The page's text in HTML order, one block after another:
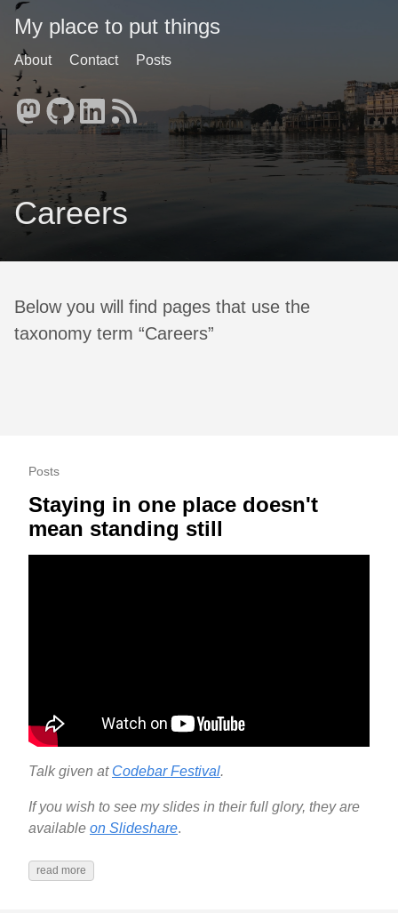
My place to put things
About Contact Posts
Careers
Below you will find pages that use the
taxonomy term “Careers”
Posts
Staying in one place doesn't
mean standing still
Talk given at Codebar Festival.
If you wish to see my slides in their full glory, they are
available on Slideshare.
read more